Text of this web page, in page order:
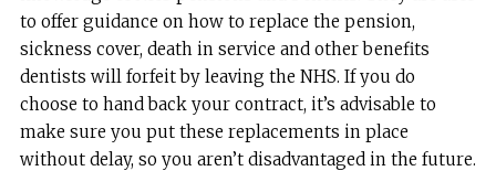
to offer guidance on how to replace the pension,
sickness cover, death in service and other benefits
dentists will forfeit by leaving the NHS. If you do
choose to hand back your contract, it’s advisable to
make sure you put these replacements in place
without delay, so you aren’t disadvantaged in the future.